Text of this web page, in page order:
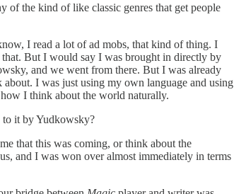
of the kind of like classic genres that get people
I read a lot of ad mobs, that kind of thing. I
But I would say I was brought in directly by
and we went from there. But I was already
I was just using my own language and using
I think about the world naturally.
it by Yudkowsky?
that this was coming, or think about the
and I was won over almost immediately in terms